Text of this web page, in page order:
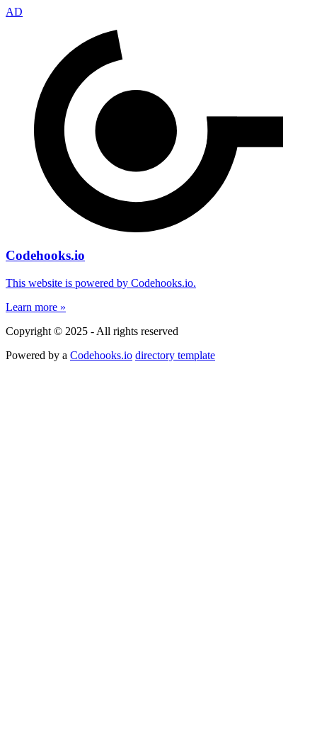
AD
Codehooks.io
This website is powered by Codehooks.io.
Learn more »
Copyright © 2025 - All rights reserved
Powered by a Codehooks.io directory template